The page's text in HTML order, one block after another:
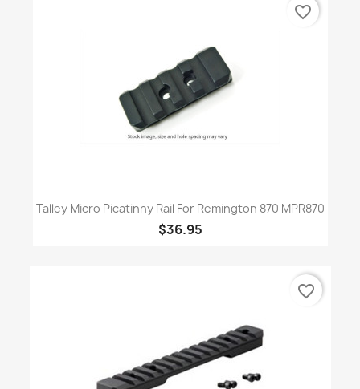
Talley Micro Picatinny Rail For Remington 870 MPR870
$36.95
favorite_border
favorite_border